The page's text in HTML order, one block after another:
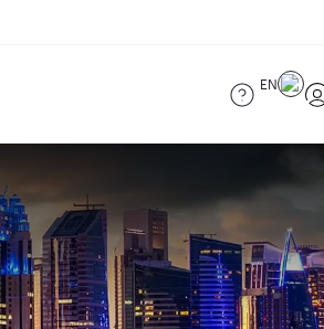
EN